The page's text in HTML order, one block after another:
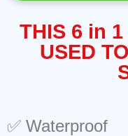
THIS 6 in
USED
✅ Waterproof